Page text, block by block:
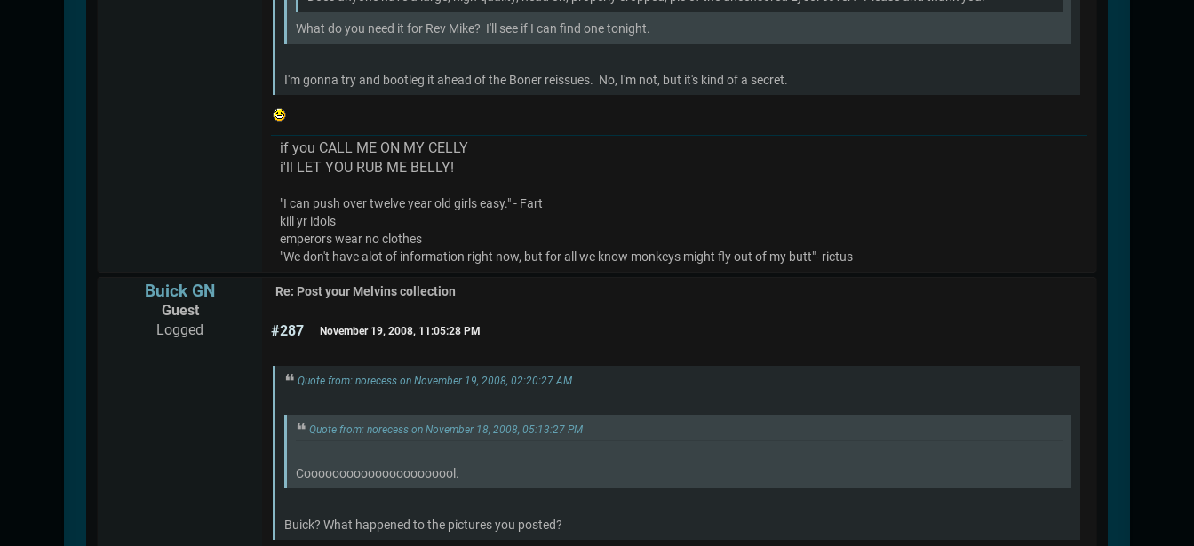
What do you need it for Rev Mike? I'll see if I can find one tonight.
I'm gonna try and bootleg it ahead of the Boner reissues. No, I'm not, but it's kind of a secret.
if you CALL ME ON MY CELLY
i'll LET YOU RUB ME BELLY!
"I can push over twelve year old girls easy." - Fart
kill yr idols
emperors wear no clothes
"We don't have alot of information right now, but for all we know monkeys might fly out of my butt"- rictus
Buick GN
Guest
Logged
Re: Post your Melvins collection
#287 November 19, 2008, 11:05:28 PM
Quote from: norecess on November 19, 2008, 02:20:27 AM
Quote from: norecess on November 18, 2008, 05:13:27 PM
Coooooooooooooooooooool.
Buick? What happened to the pictures you posted?